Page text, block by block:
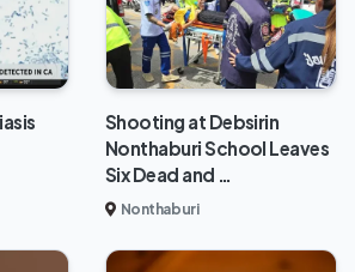
Shooting at Debsirin
Nonthaburi School Leaves
Six Dead and …
Nonthaburi